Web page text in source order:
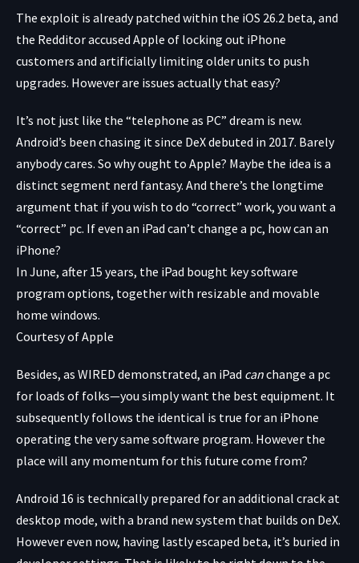
The exploit is already patched within the iOS 26.2 beta, and
the Redditor accused Apple of locking out iPhone
customers and artificially limiting older units to push
upgrades. However are issues actually that easy?
It’s not just like the “telephone as PC” dream is new.
Android’s been chasing it since DeX debuted in 2017. Barely
anybody cares. So why ought to Apple? Maybe the idea is a
distinct segment nerd fantasy. And there’s the longtime
argument that if you wish to do “correct” work, you want a
“correct” pc. If even an iPad can’t change a pc, how can an
iPhone?
In June, after 15 years, the iPad bought key software
program options, together with resizable and movable
home windows.
Courtesy of Apple
Besides, as WIRED demonstrated, an iPad canchange a pc
for loads of folks—you simply want the best equipment. It
subsequently follows the identical is true for an iPhone
operating the very same software program. However the
place will any momentum for this future come from?
Android 16 is technically prepared for an additional crack at
desktop mode, with a brand new system that builds on DeX.
However even now, having lastly escaped beta, it’s buried in